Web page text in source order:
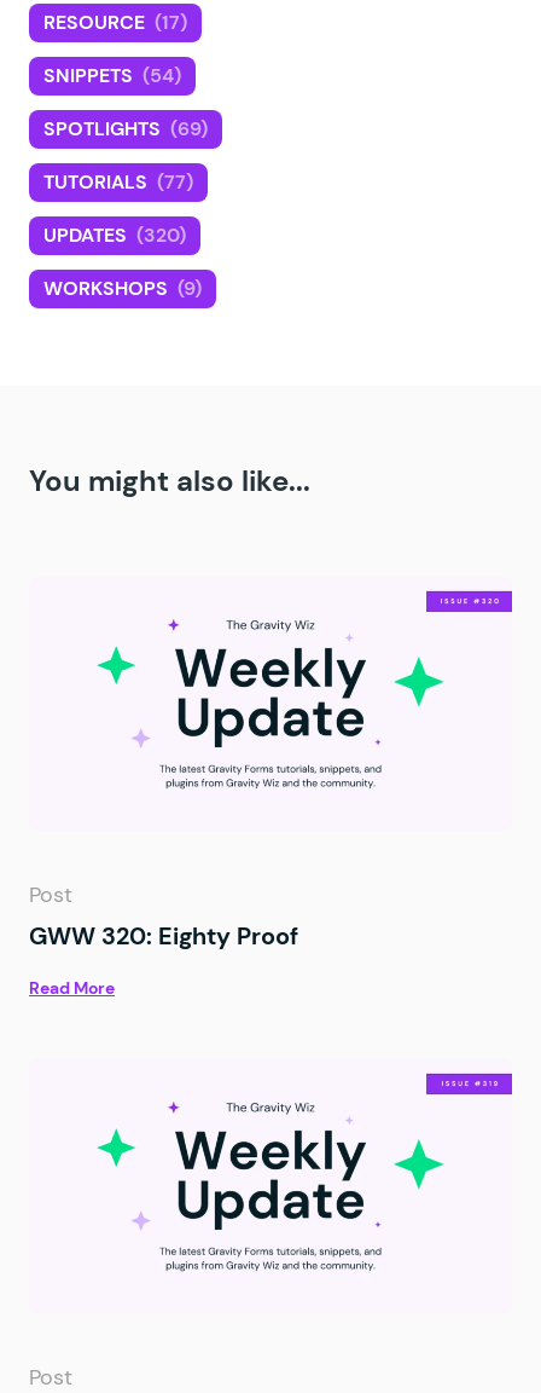
RESOURCE (17)
SNIPPETS (54)
SPOTLIGHTS (69)
TUTORIALS (77)
UPDATES (320)
WORKSHOPS (9)
You might also like...
Post
GWW 320: Eighty Proof
Read More
Post